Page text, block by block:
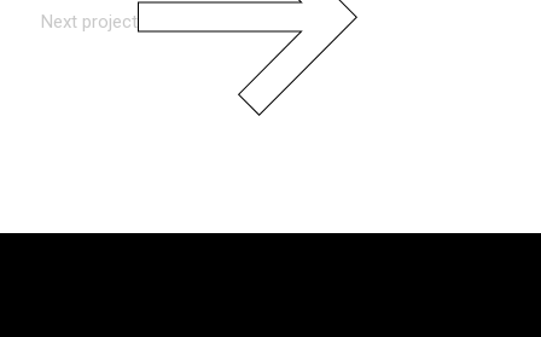
Next project